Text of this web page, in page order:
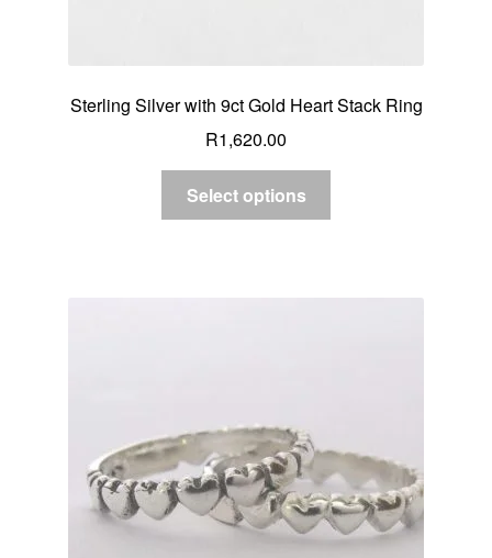
Sterling Silver with 9ct Gold Heart Stack Ring
R1,620.00
Select options